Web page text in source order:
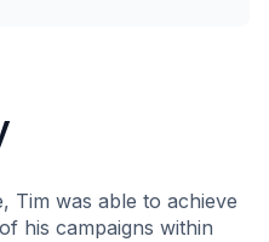
Tim was able to achieve
his campaigns within